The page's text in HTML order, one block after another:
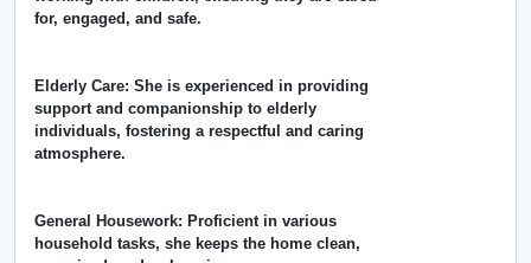
for, engaged, and safe.
Elderly Care: She is experienced in providing
support and companionship to elderly
individuals, fostering a respectful and caring
atmosphere.
General Housework: Proficient in various
household tasks, she keeps the home clean,